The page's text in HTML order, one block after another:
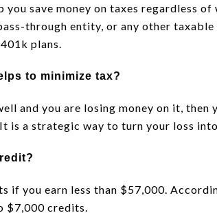
save money on taxes regardless
through entity, or any other taxable
plans.
to minimize tax?
and you are losing money on it, then
is a strategic way to turn your loss
if you earn less than $57,000.
$7,000 credits.